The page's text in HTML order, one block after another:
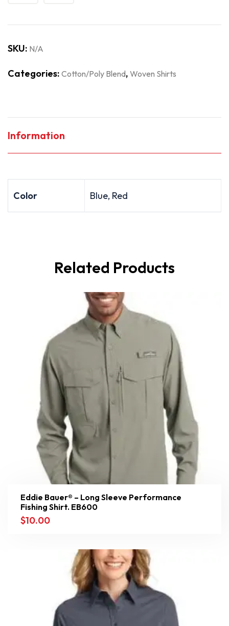
SKU: N/A
Categories: Cotton/Poly Blend, Woven Shirts
Information
Color Blue, Red
Related Products
Eddie Bauer® – Long Sleeve Performance
Fishing Shirt. EB600
$10.00